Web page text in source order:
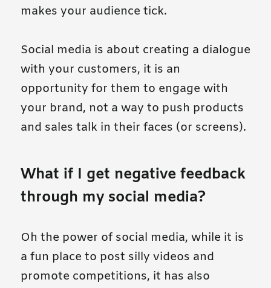
makes your audience tick.
Social media is about creating a dialogue
with your customers, it is an
opportunity for them to engage with
your brand, not a way to push products
and sales talk in their faces (or screens).
What if I get negative feedback
through my social media?
Oh the power of social media, while it is
a fun place to post silly videos and
promote competitions, it has also